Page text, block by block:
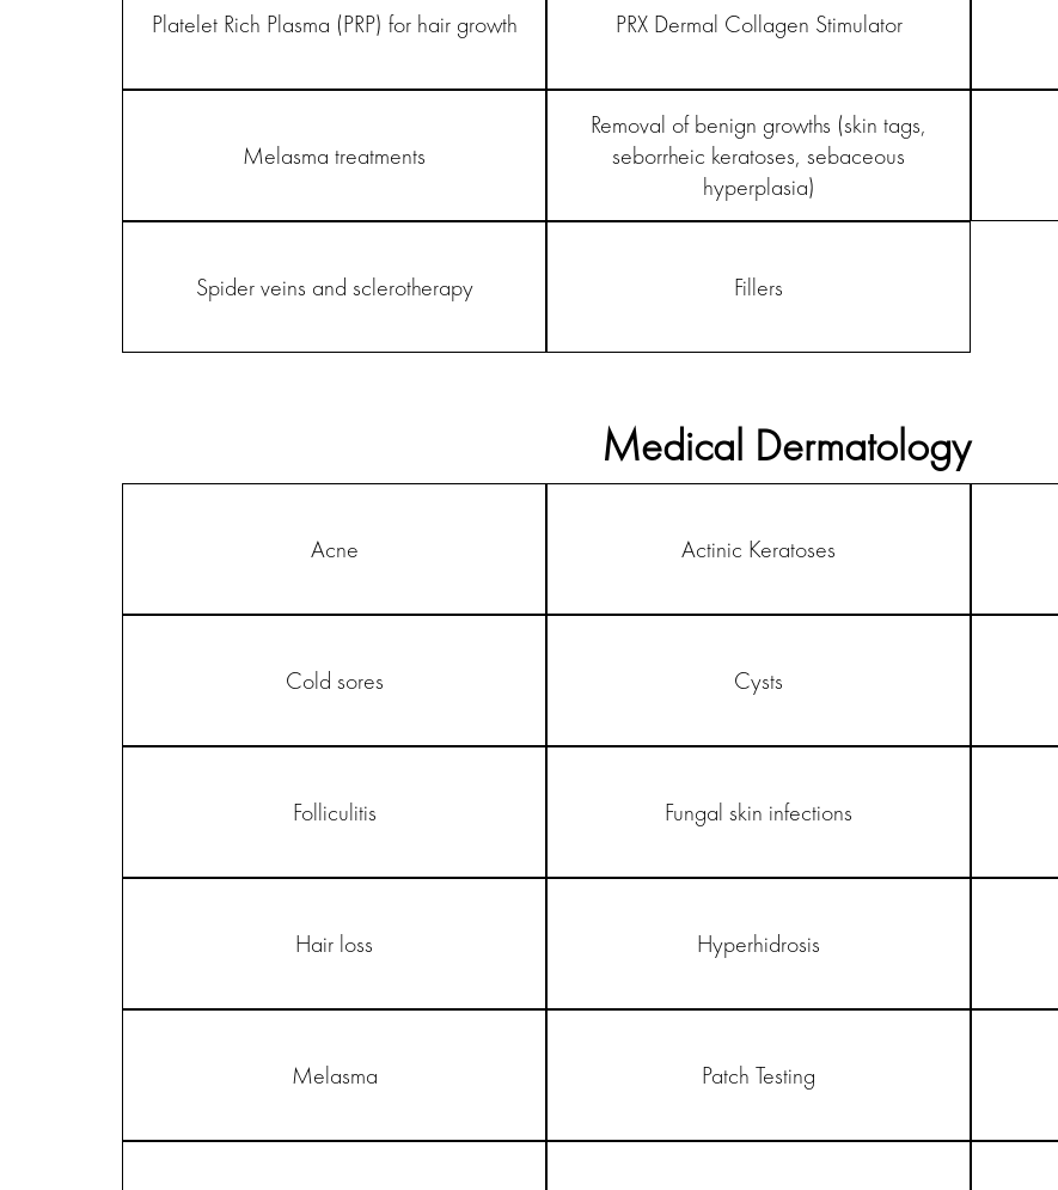
Platelet Rich Plasma (PRP) for hair growth PRX Dermal Collagen Stimulator
Melasma treatments
Removal of benign growths (skin tags,
seborrheic keratoses, sebaceous
hyperplasia)
Spider veins and sclerotherapy Fillers
Medical Dermatology
Acne Actinic Keratoses
Cold sores Cysts
Folliculitis Fungal skin infections
Hair loss Hyperhidrosis
Melasma Patch Testing